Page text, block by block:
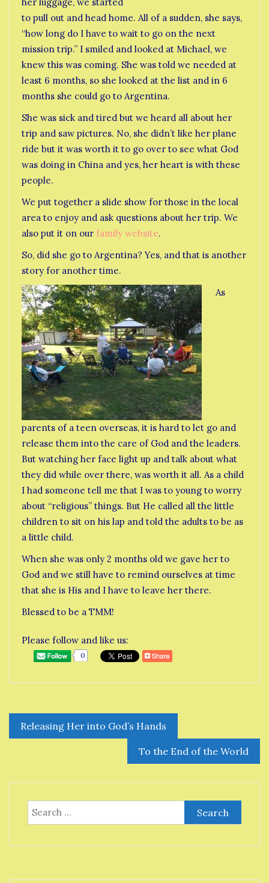
to pull out and head home. All of a sudden, she says,
“how long do I have to wait to go on the next
mission trip.” I smiled and looked at Michael, we
knew this was coming. She was told we needed at
least 6 months, so she looked at the list and in 6
months she could go to Argentina.
She was sick and tired but we heard all about her
trip and saw pictures. No, she didn’t like her plane
ride but it was worth it to go over to see what God
was doing in China and yes, her heart is with these
people.
We put together a slide show for those in the local
area to enjoy and ask questions about her trip. We
also put it on our family website.
So, did she go to Argentina? Yes, and that is another
story for another time.
As
parents of a teen overseas, it is hard to let go and
release them into the care of God and the leaders.
But watching her face light up and talk about what
they did while over there, was worth it all. As a child
I had someone tell me that I was to young to worry
about “religious” things. But He called all the little
children to sit on his lap and told the adults to be as
a little child.
When she was only 2 months old we gave her to
God and we still have to remind ourselves at time
that she is His and I have to leave her there.
Blessed to be a TMM!
Please follow and like us:
0
Post
navigation
Releasing Her into God’s Hands
To the End of the World
Search
for: